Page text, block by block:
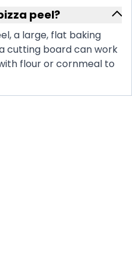
peel?
a large, flat baking
cutting board can work
flour or cornmeal to